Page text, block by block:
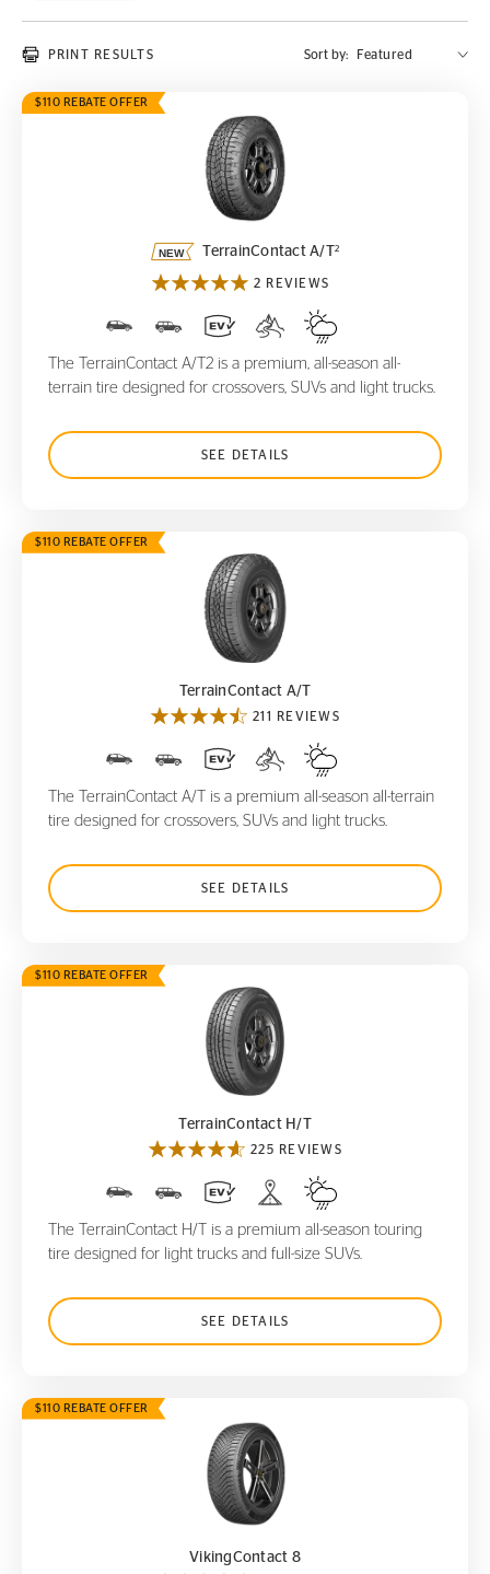
PRINT RESULTS Sort by:
$110 REBATE OFFER
TerrainContact A/T
TerrainContact A/T2
2 REVIEWS
The TerrainContact A/T2 is a premium, all-season all-
terrain tire designed for crossovers, SUVs and light trucks.
SEE DETAILS
$110 REBATE OFFER
TerrainContact A/T
TerrainContact A/T
211 REVIEWS
The TerrainContact A/T is a premium all-season all-terrain
tire designed for crossovers, SUVs and light trucks.
SEE DETAILS
$110 REBATE OFFER
TerrainContact H/T
TerrainContact H/T
225 REVIEWS
The TerrainContact H/T is a premium all-season touring
tire designed for light trucks and full-size SUVs.
SEE DETAILS
$110 REBATE OFFER
VikingContact 8
VikingContact 8